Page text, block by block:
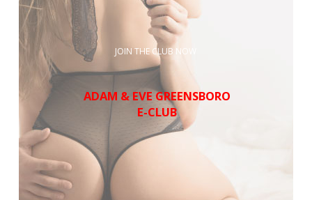
JOIN THE CLUB NOW
ADAM & EVE GREENSBORO
E-CLUB